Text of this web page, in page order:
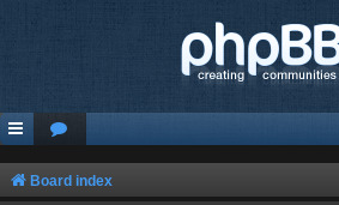
Board index